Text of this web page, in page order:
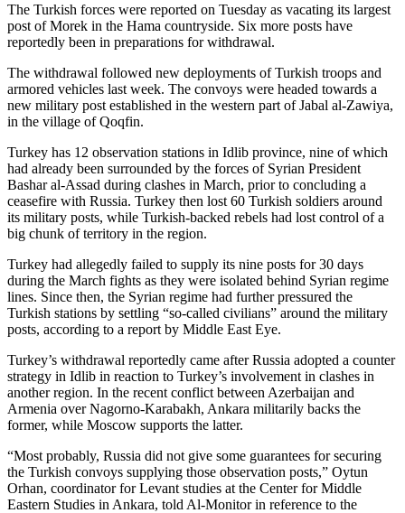
The Turkish forces were reported on Tuesday as vacating its largest
post of Morek in the Hama countryside. Six more posts have
reportedly been in preparations for withdrawal.
The withdrawal followed new deployments of Turkish troops and
armored vehicles last week. The convoys were headed towards a
new military post established in the western part of Jabal al-Zawiya,
in the village of Qoqfin.
Turkey has 12 observation stations in Idlib province, nine of which
had already been surrounded by the forces of Syrian President
Bashar al-Assad during clashes in March, prior to concluding a
ceasefire with Russia. Turkey then lost 60 Turkish soldiers around
its military posts, while Turkish-backed rebels had lost control of a
big chunk of territory in the region.
Turkey had allegedly failed to supply its nine posts for 30 days
during the March fights as they were isolated behind Syrian regime
lines. Since then, the Syrian regime had further pressured the
Turkish stations by settling “so-called civilians” around the military
posts, according to a report by Middle East Eye.
Turkey’s withdrawal reportedly came after Russia adopted a counter
strategy in Idlib in reaction to Turkey’s involvement in clashes in
another region. In the recent conflict between Azerbaijan and
Armenia over Nagorno-Karabakh, Ankara militarily backs the
former, while Moscow supports the latter.
“Most probably, Russia did not give some guarantees for securing
the Turkish convoys supplying those observation posts,” Oytun
Orhan, coordinator for Levant studies at the Center for Middle
Eastern Studies in Ankara, told Al-Monitor in reference to the